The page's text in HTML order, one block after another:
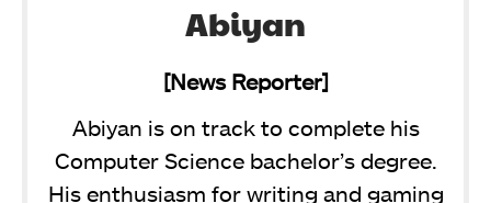
Abiyan
[News Reporter]
Abiyan is on track to complete his
Computer Science bachelor’s degree.
His enthusiasm for writing and gaming